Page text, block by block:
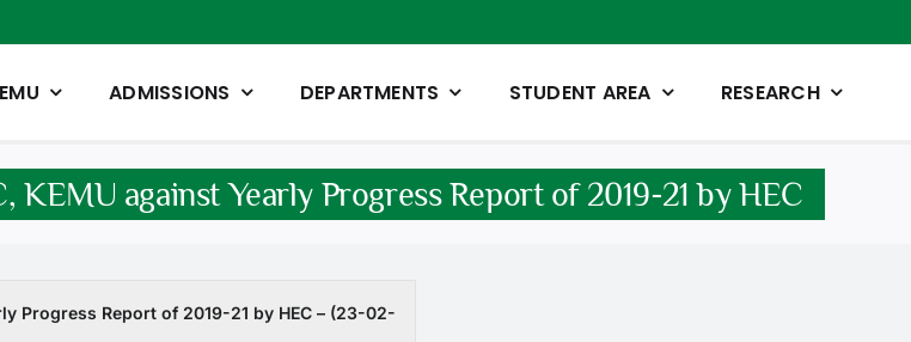
ADMISSIONS DEPARTMENTS STUDENT AREA RESEARCH
against Yearly Progress Report of 2019-21 by HEC
Progress Report of 2019-21 by HEC – (23-02-